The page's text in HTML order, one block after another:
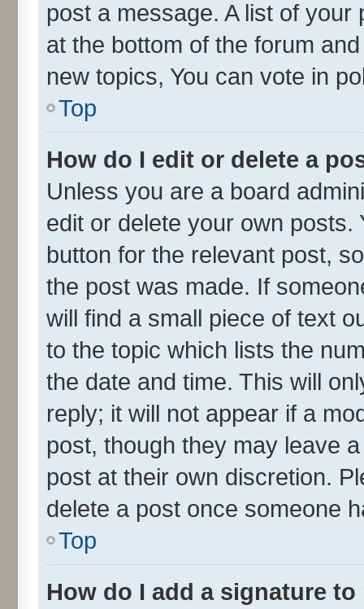
post a message. A list of
at the bottom of the forum
new topics, You can vote in
Top
How do I edit or delete a
Unless you are a board
edit or delete your own
button for the relevant post,
the post was made. If
will find a small piece of text
to the topic which lists the
the date and time. This will
reply; it will not appear if a
post, though they may leave
post at their own discretion.
delete a post once someone
Top
How do I add a signature